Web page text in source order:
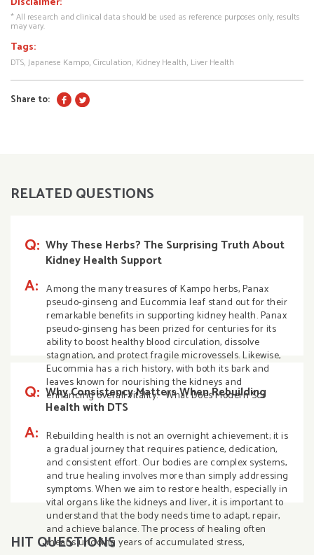
* All research and clinical data should be used as reference purposes only, results
may vary.
Tags:
DTS Japanese Kampo Circulation Kidney Health Liver Health
Share to:
RELATED QUESTIONS
Q: Why These Herbs? The Surprising Truth About
Kidney Health Support
A: Among the many treasures of Kampo herbs, Panax
pseudo-ginseng and Eucommia leaf stand out for their
remarkable benefits in supporting kidney health. Panax
pseudo-ginseng has been prized for centuries for its
ability to boost healthy blood circulation, dissolve
stagnation, and protect fragile microvessels. Likewise,
Eucommia has a rich history, with both its bark and
leaves known for nourishing the kidneys and
enhancing overall vitality. What Does Modern Sci
Q: Why Consistency Matters When Rebuilding
Health with DTS
A: Rebuilding health is not an overnight achievement; it is
a gradual journey that requires patience, dedication,
and consistent effort. Our bodies are complex systems,
and true healing involves more than simply addressing
symptoms. When we aim to restore health, especially in
vital organs like the kidneys and liver, it is important to
understand that the body needs time to adapt, repair,
and achieve balance. The process of healing often
means undoing years of accumulated stress,
HIT QUESTIONS